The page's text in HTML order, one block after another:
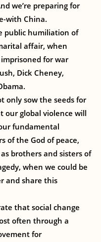
we’re preparing for
with China.
public humiliation of
affair, when
for war
Dick Cheney,
only sow the seeds for
our global violence will
fundamental
of the God of peace,
brothers and sisters of
when we could be
and share this
that social change
often through a
for